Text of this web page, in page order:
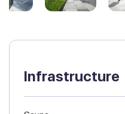
Infrastructure